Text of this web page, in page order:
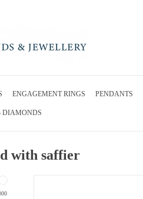
ENGAGEMENT RINGS PENDANTS
DIAMONDS
with saffier